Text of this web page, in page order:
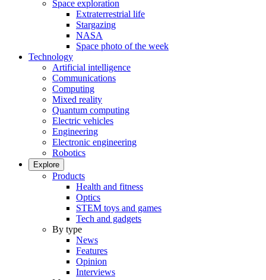
Space exploration
Extraterrestrial life
Stargazing
NASA
Space photo of the week
Technology
Artificial intelligence
Communications
Computing
Mixed reality
Quantum computing
Electric vehicles
Engineering
Electronic engineering
Robotics
Explore
Products
Health and fitness
Optics
STEM toys and games
Tech and gadgets
By type
News
Features
Opinion
Interviews